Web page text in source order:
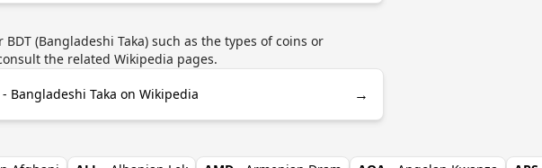
(Bangladeshi Taka) such as the types of coins or
the related Wikipedia pages.
- Bangladeshi Taka on Wikipedia →